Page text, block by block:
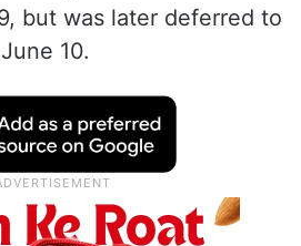
but was later deferred to
10.